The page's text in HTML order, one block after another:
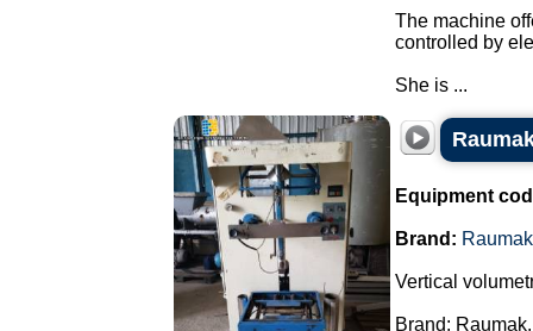
The machine
controlled by
She is ...
Equipment
Brand: Raumak
Vertical
Brand: Raumak.